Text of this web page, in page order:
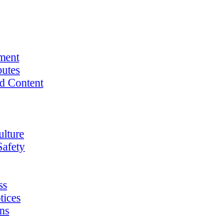
Content